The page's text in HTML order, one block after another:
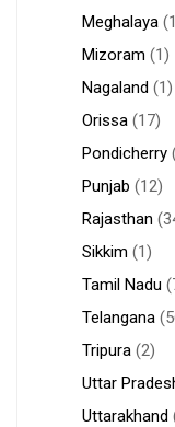
Meghalaya
Mizoram (1)
Nagaland (1)
Orissa (17)
Pondicherry
Punjab (12)
Rajasthan
Sikkim (1)
Tamil Nadu
Telangana
Tripura (2)
Uttar
Uttarakhand